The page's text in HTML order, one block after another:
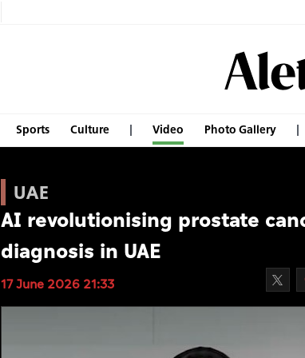
Sports Culture Video Photo Gallery
UAE
AI revolutionising prostate
diagnosis in UAE
17 June 2026 21:33